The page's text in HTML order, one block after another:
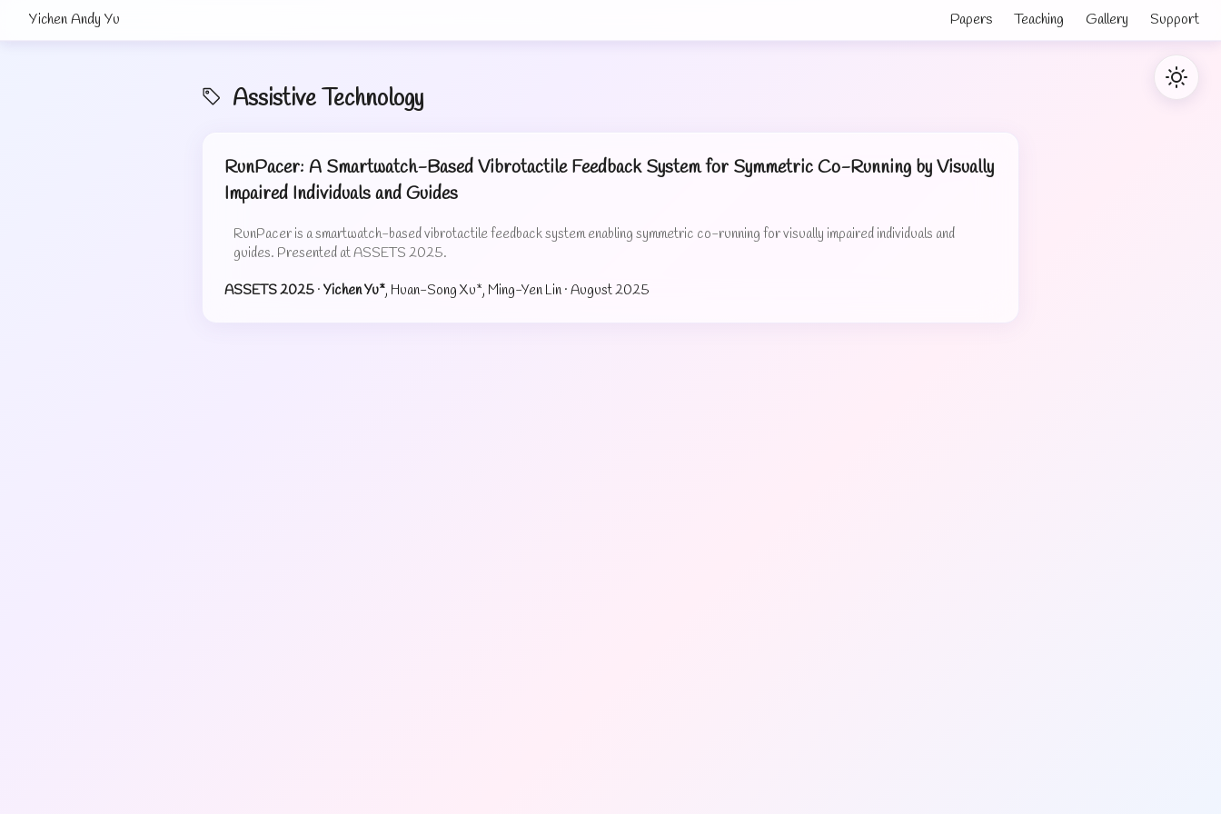
Yichen Andy Yu Papers Teaching Gallery Support
Assistive Technology
RunPacer: A Smartwatch-Based Vibrotactile Feedback System for Symmetric Co-Running by Visually
Impaired Individuals and Guides
RunPacer is a smartwatch-based vibrotactile feedback system enabling symmetric co-running for visually impaired individuals and
guides. Presented at ASSETS 2025.
ASSETS 2025 · Yichen Yu*, Huan-Song Xu*, Ming-Yen Lin · August 2025